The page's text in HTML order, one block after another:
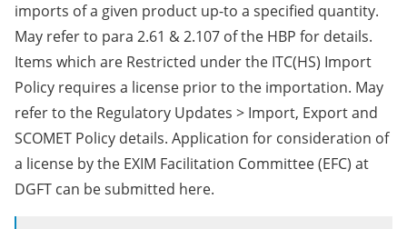
imports of a given product up-to a specified quantity.
May refer to para 2.61 & 2.107 of the HBP for details.
Items which are Restricted under the ITC(HS) Import
Policy requires a license prior to the importation. May
refer to the Regulatory Updates > Import, Export and
SCOMET Policy details. Application for consideration of
a license by the EXIM Facilitation Committee (EFC) at
DGFT can be submitted here.